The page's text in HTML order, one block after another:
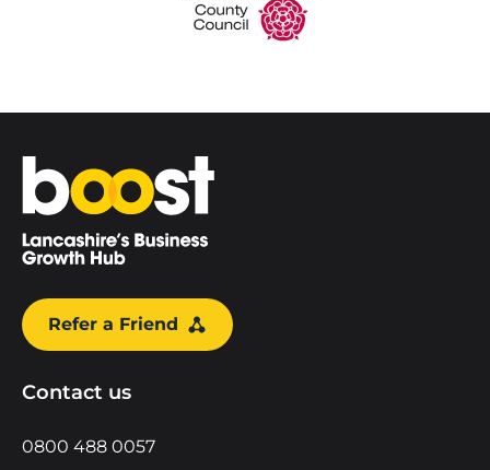
Home
Refer a Friend
Contact us
0800 488 0057